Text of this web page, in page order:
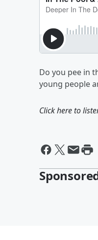
Do you pee in
young people
Click here to